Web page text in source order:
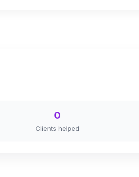
0
Clients helped